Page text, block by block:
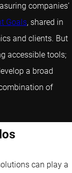
companies’
Goals, shared in
and clients. But
accessible tools;
a broad
of
can play a